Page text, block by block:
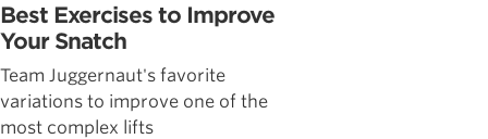
Best Exercises to Improve
Your Snatch
Team Juggernaut's favorite
variations to improve one of the
most complex lifts